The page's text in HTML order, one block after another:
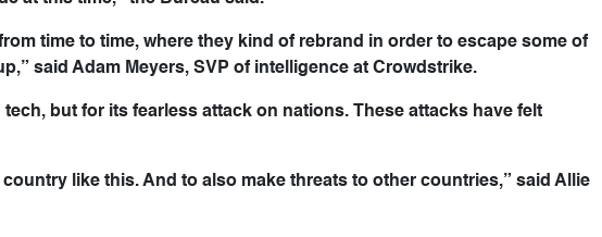
time to time, where they kind of rebrand in order to escape some of
said Adam Meyers, SVP of intelligence at Crowdstrike.
but for its fearless attack on nations. These attacks have felt
like this. And to also make threats to other countries,” said Allie